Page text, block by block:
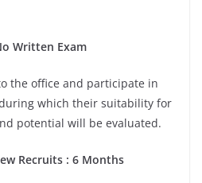
Written Exam
the office and participate in
which their suitability for
potential will be evaluated.
Recruits : 6 Months